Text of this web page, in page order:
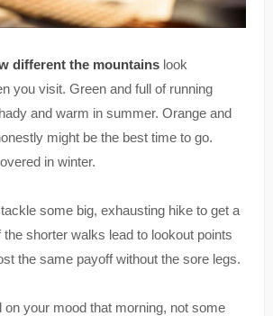
different the mountainslook
you visit. Green and full of running
and warm in summer. Orange and
might be the best time to go.
in winter.
some big, exhausting hike to get a
the shorter walks lead to lookout points
the same payoff without the sore legs.
on your mood that morning, not some